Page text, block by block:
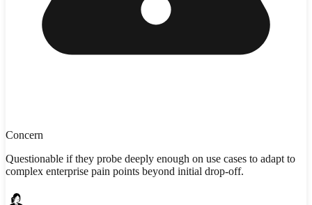
Concern
Questionable if they probe deeply enough on use cases to adapt to
complex enterprise pain points beyond initial drop-off.